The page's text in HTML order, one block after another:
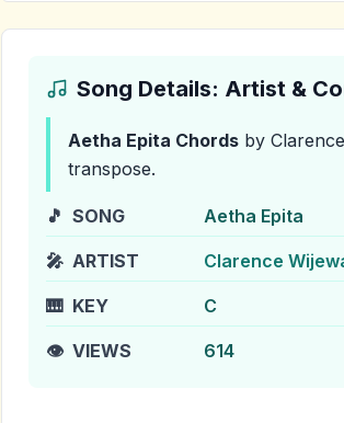
Song Details: Artist &
Aetha Epita Chords by
transpose.
🎵 SONG Aetha Epita
🎤 ARTIST Clarence
🎹 KEY C
👁️ VIEWS 614